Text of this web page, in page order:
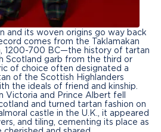
and its woven origins go way back
comes from the Taklamakan
1200-700 BC—the history of tartan
Scotland garb from the third or
of choice often designated a
of the Scottish Highlanders
the ideals of friend and kinship.
Victoria and Prince Albert fell
and turned tartan fashion on
castle in the U.K., it appeared
and tiling, cementing its place as